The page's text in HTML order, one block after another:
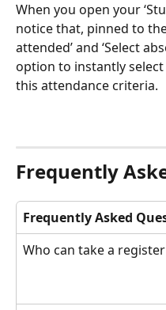
When you open your
notice that, pinned to
attended’ and ‘Select
option to instantly
this attendance criteria.
Frequently
Frequently Asked
Who can take a